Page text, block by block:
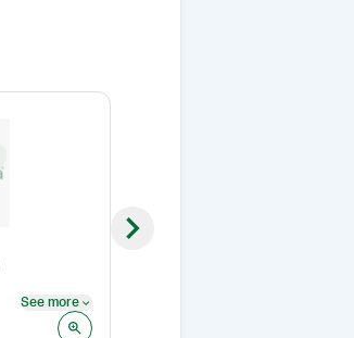
See more
Next slide